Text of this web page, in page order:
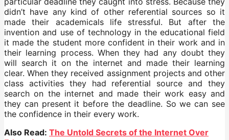
didn’t have any kind of other referential sources so it
made their academicals life stressful. But after the
invention and use of technology in the educational field
it made the student more confident in their work and in
their learning process. When they had any doubt they
will search it on the internet and made their learning
clear. When they received assignment projects and other
class activities they had referential source and they
search on the internet and made their work easy and
they can present it before the deadline. So we can see
the confidence in their every work.
Also Read: The Untold Secrets of the Internet Over